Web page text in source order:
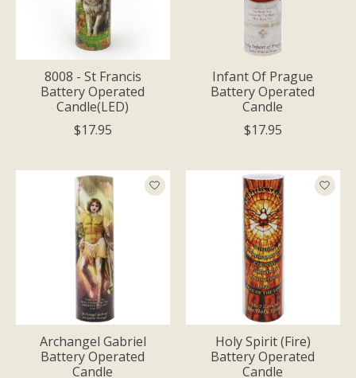
8008 - St Francis
Battery Operated
Candle(LED)
$17.95
Infant Of Prague
Battery Operated
Candle
$17.95
Archangel Gabriel
Battery Operated
Candle
Holy Spirit (Fire)
Battery Operated
Candle